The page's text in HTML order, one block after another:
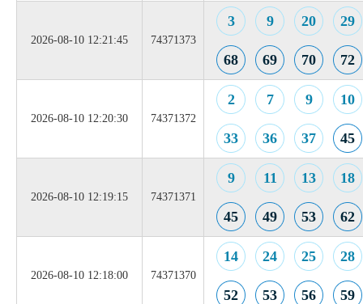
2026-08-10 12:21:45 74371373
3 9 20 29
68 69 70 72
2026-08-10 12:20:30 74371372
2 7 9 10
33 36 37 45
2026-08-10 12:19:15 74371371
9 11 13 18
45 49 53 62
2026-08-10 12:18:00 74371370
14 24 25 28
52 53 56 59